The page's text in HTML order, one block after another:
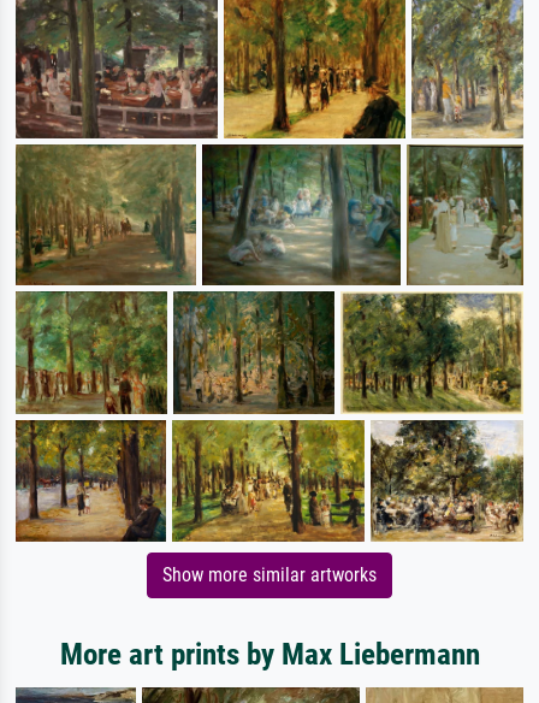
Show more similar artworks
More art prints by Max Liebermann